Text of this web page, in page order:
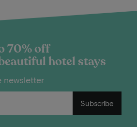
70% off
hotel stays
newsletter
Subscribe